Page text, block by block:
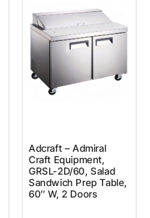
Adcraft – Admiral
Craft Equipment,
GRSL-2D/60, Salad
Sandwich Prep Table,
60″ W, 2 Doors